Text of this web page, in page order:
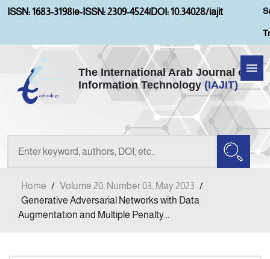
ISSN: 1683-3198|e-ISSN: 2309-4524|DOI: 10.34028/iajit
The International Arab Journal of
Information Technology (IAJIT)
Home
Aims and Scopes
Current Issue
Home / Volume 20, Number 03, May 2023 /
Generative Adversarial Networks with Data
Augmentation and Multiple Penalty...